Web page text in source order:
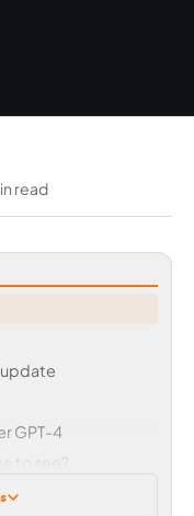
read
update
GPT-4
to see?